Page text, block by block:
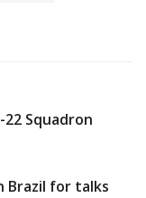
22 Squadron
Brazil for talks